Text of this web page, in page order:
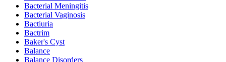
Bacterial Meningitis
Bacterial Vaginosis
Bactiuria
Bactrim
Baker's Cyst
Balance
Balance Disorders